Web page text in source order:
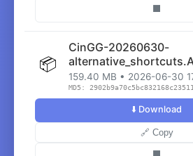
📦
CinGG-20260630-
159.40 MB • 2026-06-30
MD5:
⬇️ Download
🔗 Copy